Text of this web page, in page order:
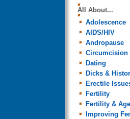
All About...
Adolescence
AIDS/HIV
Andropause
Circumcision
Dating
Dicks &
Erectile
Fertility
Fertility & Age
Improving